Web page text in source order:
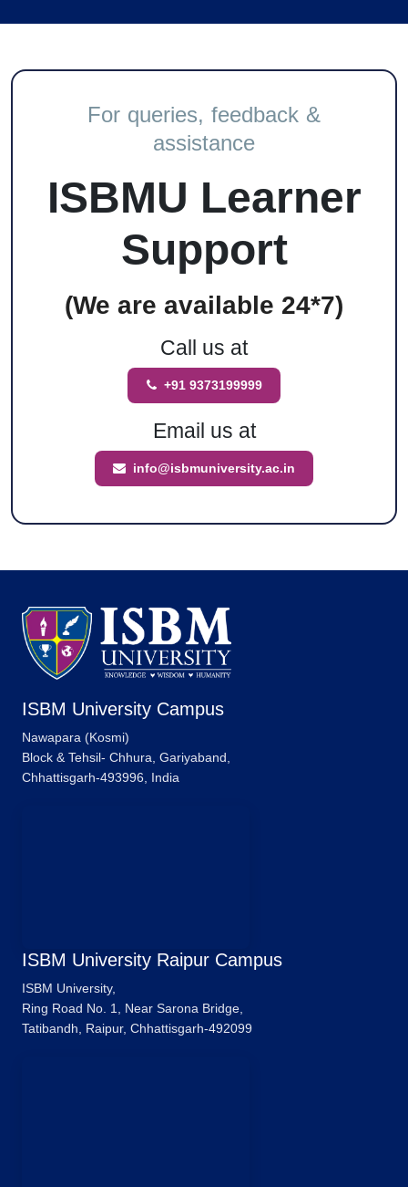
For queries, feedback &
assistance
ISBMU Learner
Support
(We are available 24*7)
Call us at
+91 9373199999
Email us at
info@isbmuniversity.ac.in
ISBM University Campus
Nawapara (Kosmi)
Block & Tehsil- Chhura, Gariyaband,
Chhattisgarh-493996, India
ISBM University Raipur Campus
ISBM University,
Ring Road No. 1, Near Sarona Bridge,
Tatibandh, Raipur, Chhattisgarh-492099